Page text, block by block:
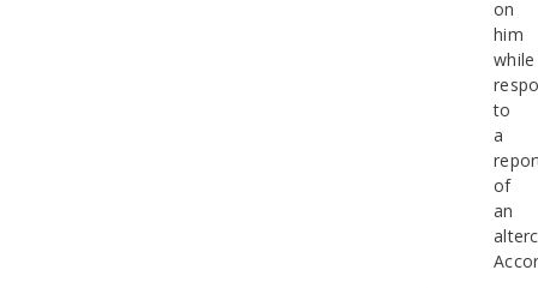
on
him
while
to
a
of
an